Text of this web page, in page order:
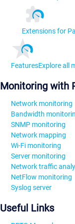
Extensions for
FeaturesExplore all
Monitoring with
Network monitoring
Bandwidth
SNMP monitoring
Network mapping
Wi-Fi monitoring
Server monitoring
Network traffic
NetFlow monitoring
Syslog server
Useful Links